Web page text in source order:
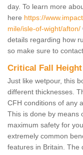
day. To learn more
here https://
mile/isle-of-wight/afton/
details regarding how
so make sure to
Critical Fall
Just like wetpour, this
different thicknesses.
CFH conditions of any
This is done by means
maximum safety for
extremely common
features in Britain. The